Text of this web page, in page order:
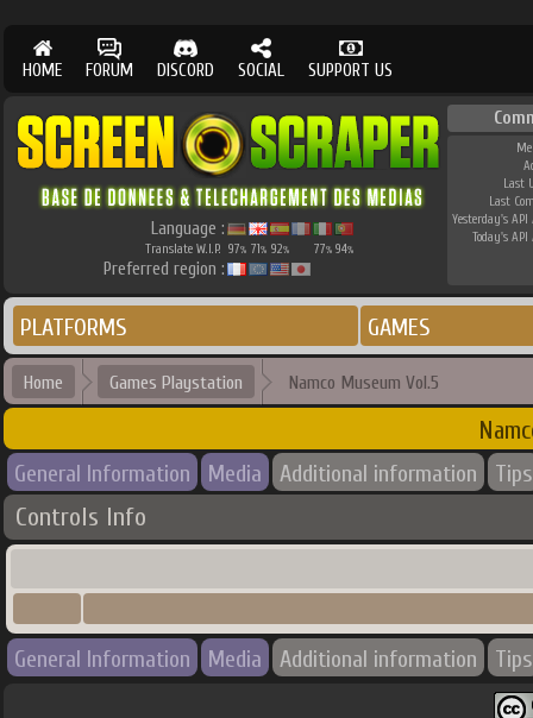
HOME FORUM DISCORD SOCIAL SUPPORT US
Language :
Translate W.I.P. 97% 71% 92% 77% 94%
Preferred region :
Last
Last
Yesterday's API
Today's API
PLATFORMS GAMES
Home Games Playstation Namco Museum Vol.5
General Information Media Additional information Tips
Controls Info
General Information Media Additional information Tips